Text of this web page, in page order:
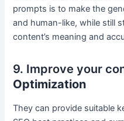
prompts is to make the
and human-like, while still
content’s meaning and
9. Improve your
Optimization
They can provide suitable